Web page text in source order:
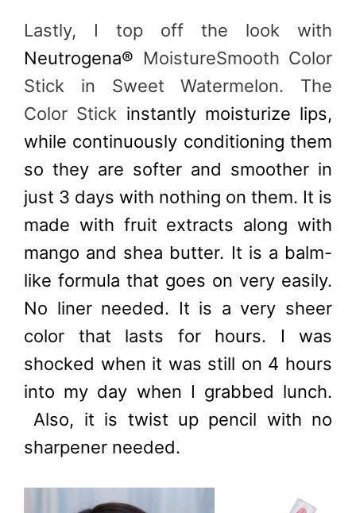
Lastly, I top off the look with
Neutrogena® MoistureSmooth Color
Stick in Sweet Watermelon. The
Color Stick instantly moisturize lips,
while continuously conditioning them
so they are softer and smoother in
just 3 days with nothing on them. It is
made with fruit extracts along with
mango and shea butter. It is a balm-
like formula that goes on very easily.
No liner needed. It is a very sheer
color that lasts for hours. I was
shocked when it was still on 4 hours
into my day when I grabbed lunch.
Also, it is twist up pencil with no
sharpener needed.